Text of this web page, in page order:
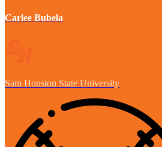
Carlee Bubela
Sam Houston State University